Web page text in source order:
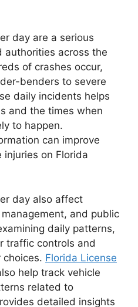
day are a serious
authorities across the
of crashes occur,
benders to severe
daily incidents helps
and the times when
to happen.
can improve
on Florida
day also affect
and public
daily patterns,
traffic controls and
choices. Florida License
help track vehicle
related to
detailed insights